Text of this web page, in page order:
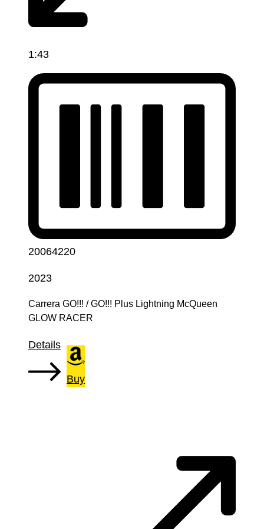
1:43
20064220
2023
Carrera GO!!! / GO!!! Plus Lightning McQueen
GLOW RACER
Details
Buy